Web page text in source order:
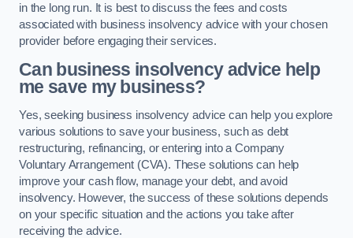
in the long run. It is best to discuss the fees and costs
associated with business insolvency advice with your chosen
provider before engaging their services.
Can business insolvency advice help
me save my business?
Yes, seeking business insolvency advice can help you explore
various solutions to save your business, such as debt
restructuring, refinancing, or entering into a Company
Voluntary Arrangement (CVA). These solutions can help
improve your cash flow, manage your debt, and avoid
insolvency. However, the success of these solutions depends
on your specific situation and the actions you take after
receiving the advice.